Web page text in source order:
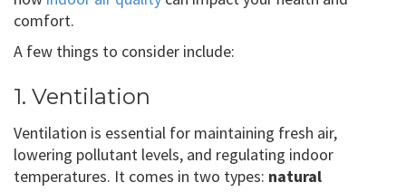
comfort.
A few things to consider include:
1. Ventilation
Ventilation is essential for maintaining fresh air,
lowering pollutant levels, and regulating indoor
temperatures. It comes in two types: natural